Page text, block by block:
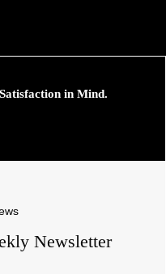
in Mind.
Newsletter